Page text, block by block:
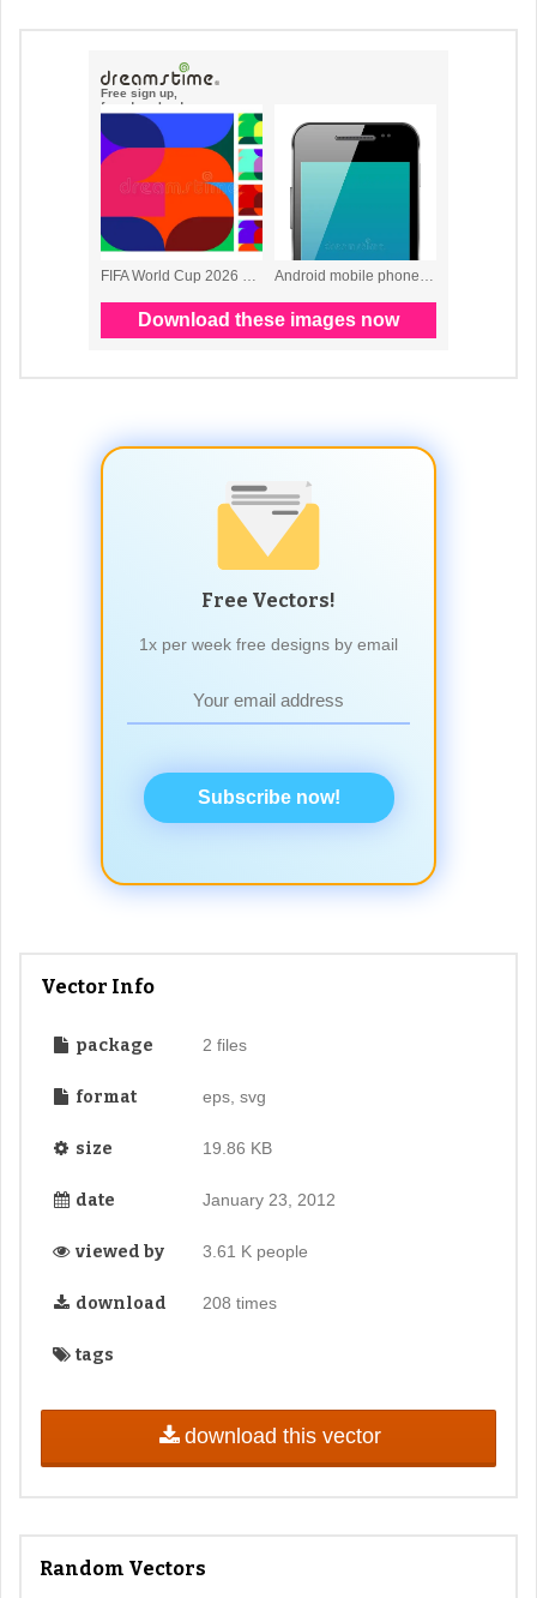
Free Vectors!
1x per week free designs by email
Subscribe now!
Vector Info
package 2 files
format eps, svg
size 19.86 KB
date January 23, 2012
viewed by 3.61 K people
download 208 times
tags
download this vector
Random Vectors